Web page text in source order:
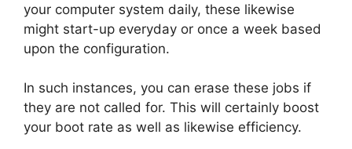
your computer system daily, these likewise
might start-up everyday or once a week based
upon the configuration.
In such instances, you can erase these jobs if
they are not called for. This will certainly boost
your boot rate as well as likewise efficiency.